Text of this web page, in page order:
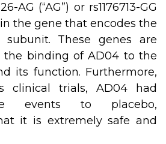
AG (“AG”) or rs1176713-GG
in the gene that encodes the
subunit. These genes are
binding of AD04 to the
its function. Furthermore,
clinical trials, AD04 had
events to placebo,
it is extremely safe and